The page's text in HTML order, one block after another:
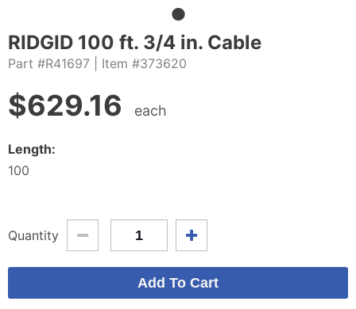
RIDGID 100 ft. 3/4 in. Cable
Part #R41697 | Item #373620
$629.16 each
Length:
100
Quantity